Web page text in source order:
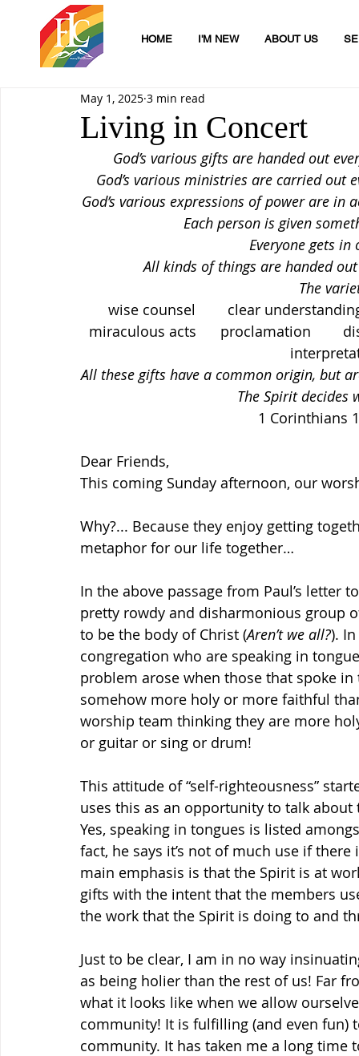
HOME I'M NEW ABOUT US
Living in Concert
May 1, 2025 3 min read
God’s various gifts are handed out
God’s various ministries are carried out
God’s various expressions of power are
Each person is given
Everyone gets in
All kinds of things are handed
The
wise counsel        clear
miraculous acts      proclamation
All these gifts have a common origin, but
The Spirit decides
1 Corinthians
Dear Friends,
This coming Sunday afternoon, our
Why?... Because they enjoy getting
metaphor for our life together…
In the above passage from Paul’s letter
pretty rowdy and disharmonious group
to be the body of Christ (Aren’t we all?).
congregation who are speaking in
problem arose when those that spoke
somehow more holy or more faithful
worship team thinking they are more
or guitar or sing or drum!
This attitude of “self-righteousness”
uses this as an opportunity to talk
Yes, speaking in tongues is listed
fact, he says it’s not of much use if
main emphasis is that the Spirit is at
gifts with the intent that the members
the work that the Spirit is doing to and
Just to be clear, I am in no way
as being holier than the rest of us! Far
what it looks like when we allow
community! It is fulfilling (and even fun)
community. It has taken me a long time